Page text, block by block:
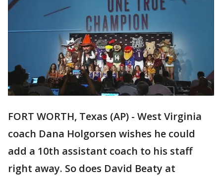
FORT WORTH, Texas (AP) - West Virginia
coach Dana Holgorsen wishes he could
add a 10th assistant coach to his staff
right away. So does David Beaty at